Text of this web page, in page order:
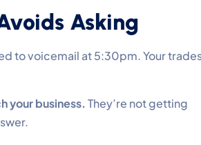
Asking
to voicemail at 5:30pm. Your
your business. They’re not getting